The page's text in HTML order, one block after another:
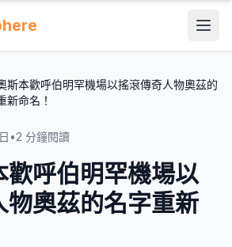
斯本歡呼伯明罕機場以搖滾傳奇人物奧茲的
新命名！
•2 分鐘閱讀
歡呼伯明罕機場以
物奧茲的名字重新